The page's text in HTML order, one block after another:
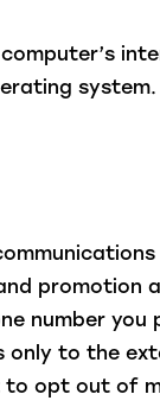
promotion
number
to the
opt out of